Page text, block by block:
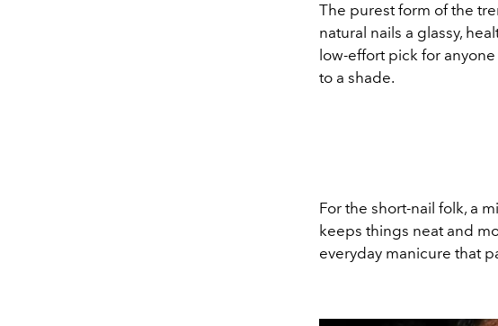
The purest form of the
natural nails a glassy,
low-effort pick for
to a shade.
For the short-nail folk, a
keeps things neat and
everyday manicure that